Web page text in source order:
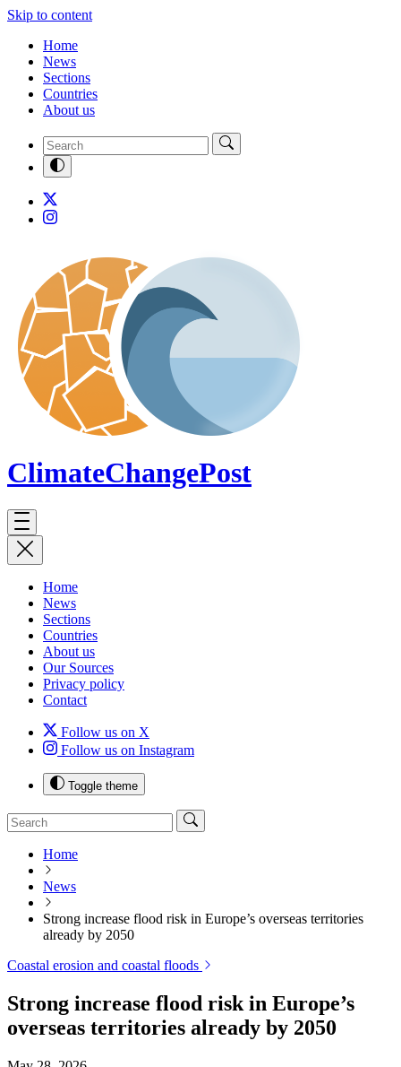
Skip to content
Home
News
Sections
Countries
About us
ClimateChangePost
Home
News
Sections
Countries
About us
Our Sources
Privacy policy
Contact
Follow us on X
Follow us on Instagram
Toggle theme
Home
News
Strong increase flood risk in Europe’s overseas territories
already by 2050
Coastal erosion and coastal floods
Strong increase flood risk in Europe’s
overseas territories already by 2050